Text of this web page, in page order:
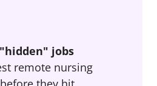
jobs
remote nursing